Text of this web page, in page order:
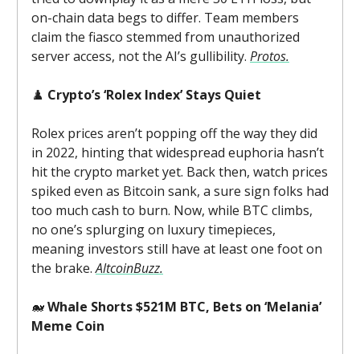
on-chain data begs to differ. Team members
claim the fiasco stemmed from unauthorized
server access, not the AI’s gullibility. Protos.
♟️ Crypto’s ‘Rolex Index’ Stays Quiet
Rolex prices aren’t popping off the way they did
in 2022, hinting that widespread euphoria hasn’t
hit the crypto market yet. Back then, watch prices
spiked even as Bitcoin sank, a sure sign folks had
too much cash to burn. Now, while BTC climbs,
no one’s splurging on luxury timepieces,
meaning investors still have at least one foot on
the brake.AltcoinBuzz.
🐋Whale Shorts $521M BTC, Bets on ‘Melania’
Meme Coin